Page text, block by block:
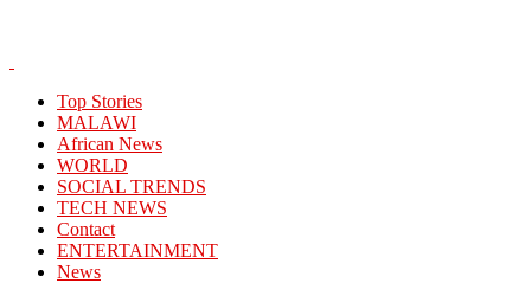
Top Stories
MALAWI
African News
WORLD
SOCIAL TRENDS
TECH NEWS
Contact
ENTERTAINMENT
News